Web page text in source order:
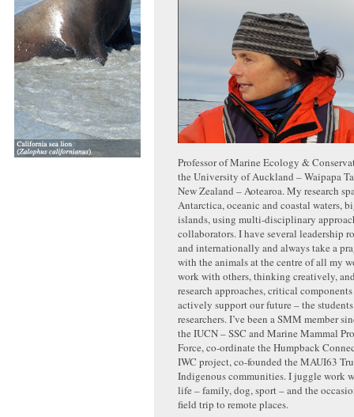
Professor of Marine Ecology &
the University of Auckland – Waipapa
New Zealand – Aotearoa. My research
Antarctica, oceanic and coastal waters,
islands, using multi-disciplinary
collaborators. I have several leadership
and internationally and always take a
with the animals at the centre of all my
work with others, thinking creatively,
research approaches, critical components
actively support our future – the
researchers. I’ve been a SMM member
the IUCN – SSC and Marine Mammal
Force, co-ordinate the Humpback
IWC project, co-founded the MAUI63
Indigenous communities. I juggle work
life – family, dog, sport – and the
field trip to remote places.